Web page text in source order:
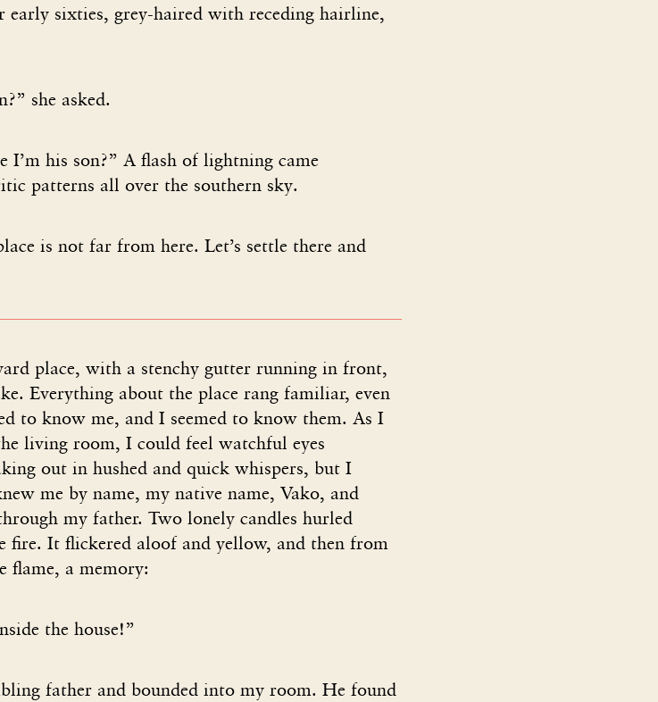
sixties, grey-haired with receding hairline,
she asked.
I’m his son?” A flash of lightning came
patterns all over the southern sky.
is not far from here. Let’s settle there and
place, with a stenchy gutter running in front,
Everything about the place rang familiar, even
to know me, and I seemed to know them. As I
living room, I could feel watchful eyes
out in hushed and quick whispers, but I
me by name, my native name, Vako, and
my father. Two lonely candles hurled
fire. It flickered aloof and yellow, and then from
flame, a memory:
the house!”
father and bounded into my room. He found